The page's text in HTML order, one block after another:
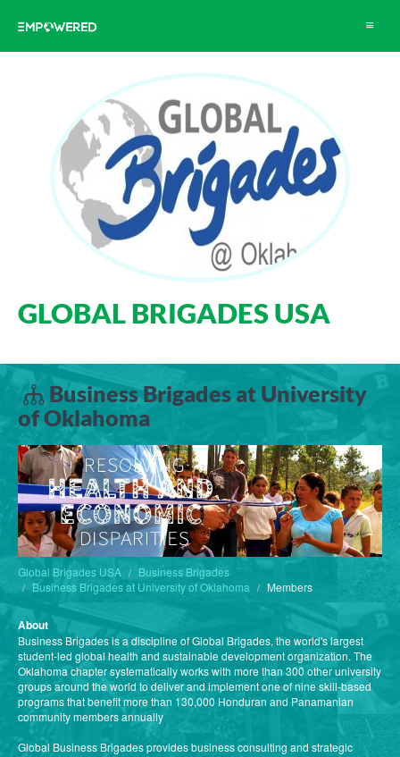
Toggle
GLOBAL BRIGADES USA
Business Brigades at University
of Oklahoma
Global Brigades USA
Business Brigades
Business Brigades at University of Oklahoma
Members
About
Business Brigades is a discipline of Global Brigades, the world's largest
student-led global health and sustainable development organization. The
Oklahoma chapter systematically works with more than 300 other university
groups around the world to deliver and implement one of nine skill-based
programs that benefit more than 130,000 Honduran and Panamanian
community members annually
Global Business Brigades provides business consulting and strategic